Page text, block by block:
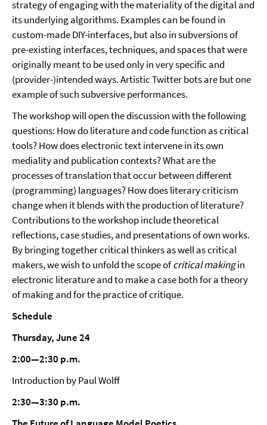
strategy of engaging with the materiality of the digital and
its underlying algorithms. Examples can be found in
custom-made DIY-interfaces, but also in subversions of
pre-existing interfaces, techniques, and spaces that were
originally meant to be used only in very specific and
(provider-)intended ways. Artistic Twitter bots are but one
example of such subversive performances.
The workshop will open the discussion with the following
questions: How do literature and code function as critical
tools? How does electronic text intervene in its own
mediality and publication contexts? What are the
processes of translation that occur between different
(programming) languages? How does literary criticism
change when it blends with the production of literature?
Contributions to the workshop include theoretical
reflections, case studies, and presentations of own works.
By bringing together critical thinkers as well as critical
makers, we wish to unfold the scope ofcritical makingin
electronic literature and to make a case both for a theory
of making and for the practice of critique.
Schedule
Thursday, June 24
2:00—2:30 p.m.
Introduction by Paul Wolff
2:30—3:30 p.m.